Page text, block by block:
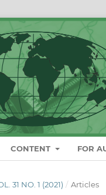
CONTENT FOR
31 NO. 1 (2021) / Articles